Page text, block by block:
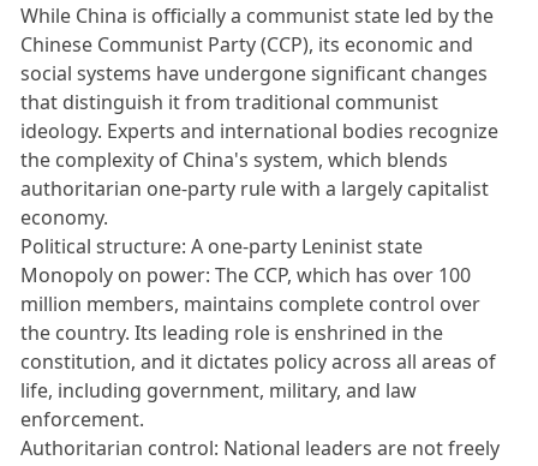
While China is officially a communist state led by the
Chinese Communist Party (CCP), its economic and
social systems have undergone significant changes
that distinguish it from traditional communist
ideology. Experts and international bodies recognize
the complexity of China's system, which blends
authoritarian one-party rule with a largely capitalist
economy.
Political structure: A one-party Leninist state
Monopoly on power: The CCP, which has over 100
million members, maintains complete control over
the country. Its leading role is enshrined in the
constitution, and it dictates policy across all areas of
life, including government, military, and law
enforcement.
Authoritarian control: National leaders are not freely